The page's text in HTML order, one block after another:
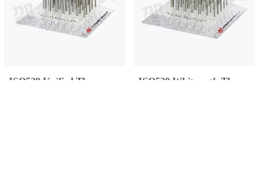
ISO529 Unified Threa...... ISO529 Whitworth Thr......